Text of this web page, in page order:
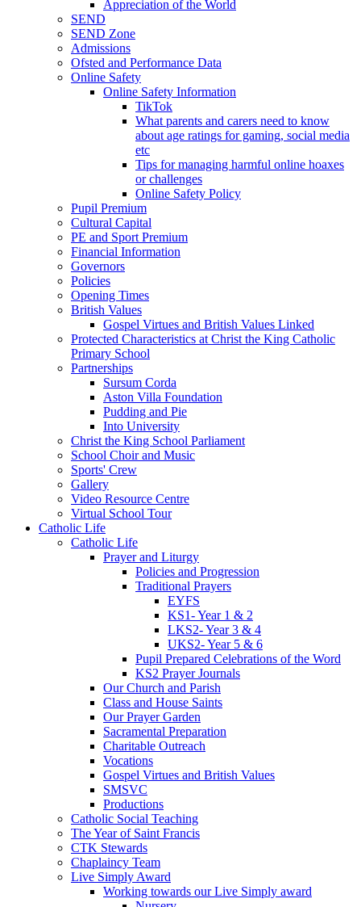
Appreciation of the World
SEND
SEND Zone
Admissions
Ofsted and Performance Data
Online Safety
Online Safety Information
TikTok
What parents and carers need to know
about age ratings for gaming, social media
etc
Tips for managing harmful online hoaxes
or challenges
Online Safety Policy
Pupil Premium
Cultural Capital
PE and Sport Premium
Financial Information
Governors
Policies
Opening Times
British Values
Gospel Virtues and British Values Linked
Protected Characteristics at Christ the King Catholic
Primary School
Partnerships
Sursum Corda
Aston Villa Foundation
Pudding and Pie
Into University
Christ the King School Parliament
School Choir and Music
Sports' Crew
Gallery
Video Resource Centre
Virtual School Tour
Catholic Life
Catholic Life
Prayer and Liturgy
Policies and Progression
Traditional Prayers
EYFS
KS1- Year 1 & 2
LKS2- Year 3 & 4
UKS2- Year 5 & 6
Pupil Prepared Celebrations of the Word
KS2 Prayer Journals
Our Church and Parish
Class and House Saints
Our Prayer Garden
Sacramental Preparation
Charitable Outreach
Vocations
Gospel Virtues and British Values
SMSVC
Productions
Catholic Social Teaching
The Year of Saint Francis
CTK Stewards
Chaplaincy Team
Live Simply Award
Working towards our Live Simply award